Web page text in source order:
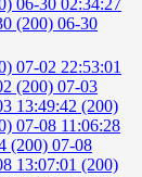
06-30 02:34:27
(200) 06-30
07-02 22:53:01
(200) 07-03
13:49:42 (200)
07-08 11:06:28
(200) 07-08
13:07:01 (200)